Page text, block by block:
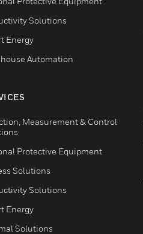
Solutions
Energy
Automation
Measurement & Control
Protective Equipment
Solutions
Solutions
Energy
Solutions